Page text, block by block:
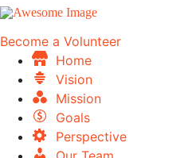
Become a Volunteer
Home
Vision
Mission
Goals
Perspective